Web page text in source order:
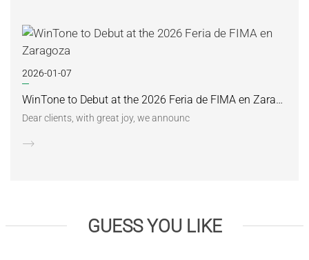
2026-01-07
WinTone to Debut at the 2026 Feria de FIMA en Zaragoza
Dear clients, with great joy, we announc
GUESS YOU LIKE